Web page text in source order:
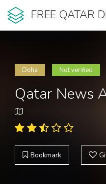
FREE QATAR
Doha Not verified
Qatar News
Bookmark